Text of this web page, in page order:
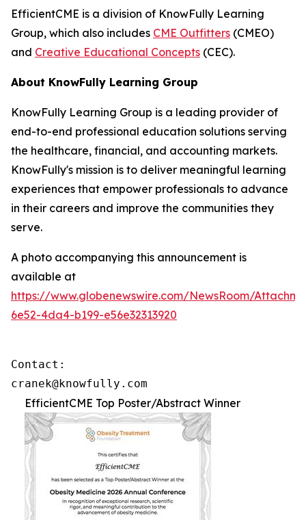
EfficientCME is a division of KnowFully Learning
Group, which also includes CME Outfitters (CMEO)
and Creative Educational Concepts (CEC).
About KnowFully Learning Group
KnowFully Learning Group is a leading provider of
end-to-end professional education solutions serving
the healthcare, financial, and accounting markets.
KnowFully's mission is to deliver meaningful learning
experiences that empower professionals to advance
in their careers and improve the communities they
serve.
A photo accompanying this announcement is
available at
https://www.globenewswire.com/NewsRoom/
6e52-4da4-b199-e56e32313920
Contact:
cranek@knowfully.com
EfficientCME Top Poster/Abstract Winner